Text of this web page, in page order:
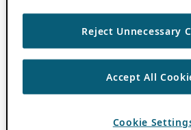
Reject Unnecessary
Accept All
Cookie